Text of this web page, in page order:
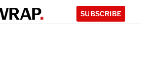
SUBSCRIBE